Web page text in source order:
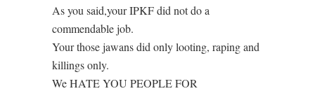
As you said,your IPKF did not do a
commendable job.
Your those jawans did only looting, raping and
killings only.
We HATE YOU PEOPLE FOR